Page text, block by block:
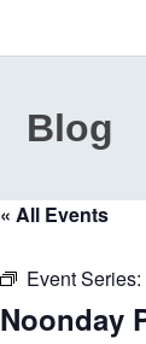
Blog
« All Events
Event Series:
Noonday